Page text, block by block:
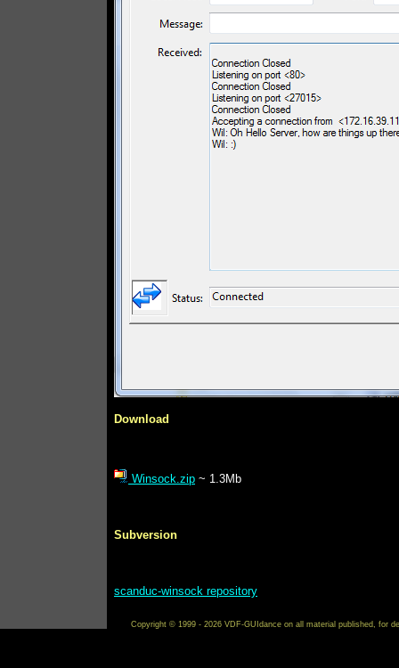
Download
Winsock.zip ~ 1.3Mb
Subversion
scanduc-winsock repository
Copyright © 1999 - 2026 VDF-GUIdance on all material published, for